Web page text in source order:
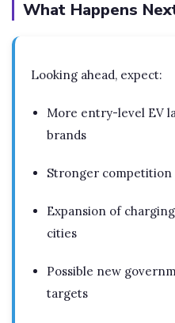
What Happens
Looking ahead, expect:
More entry-level EV
brands
Stronger competition
Expansion of
cities
Possible new
targets